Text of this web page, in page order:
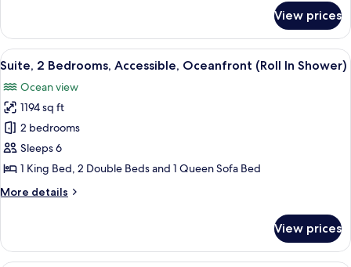
View
Suite,
Bedrooms,
(Hearing),
Ocean
View
View prices
View
all
photos
for
Suite,
2
Bedrooms,
Oceanfront
Shower)
A modern kitchen with white
11
Suite, 2 Bedrooms, Accessible, Oceanfront (Roll In Shower)
Ocean view
1194 sq ft
2 bedrooms
Sleeps 6
1 King Bed, 2 Double Beds and 1 Queen Sofa Bed
More details
More
2
Bedrooms,
View prices